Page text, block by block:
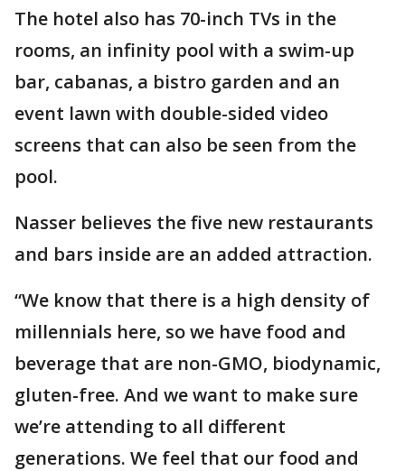
The hotel also has 70-inch TVs in the
rooms, an infinity pool with a swim-up
bar, cabanas, a bistro garden and an
event lawn with double-sided video
screens that can also be seen from the
pool.
Nasser believes the five new restaurants
and bars inside are an added attraction.
“We know that there is a high density of
millennials here, so we have food and
beverage that are non-GMO, biodynamic,
gluten-free. And we want to make sure
we’re attending to all different
generations. We feel that our food and